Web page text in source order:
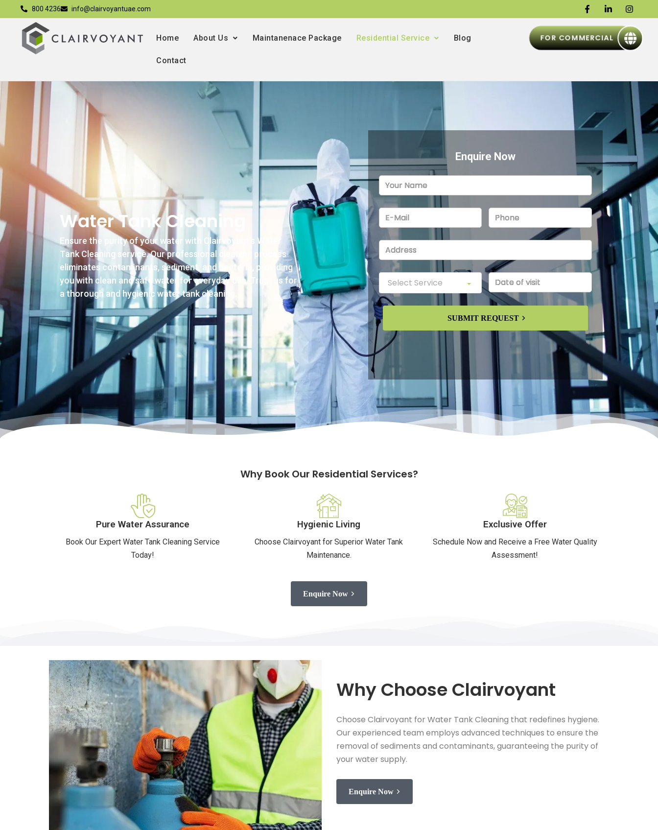
800 4236 info@clairvoyantuae.com
Home About Us Maintanenace Package Residential Service Blog
Contact
FOR COMMERCIAL
Water Tank Cleaning
Ensure the purity of your water with Clairvoyant’s Water
Tank Cleaning service. Our professional cleaning process
eliminates contaminants, sediment, and bacteria, providing
you with clean and safe water for everyday use. Trust us for
a thorough and hygienic water tank cleaning.
Enquire Now
SUBMIT REQUEST
Why Book Our Residential Services?
Pure Water Assurance
Book Our Expert Water Tank Cleaning Service
Today!
Hygienic Living
Choose Clairvoyant for Superior Water Tank
Maintenance.
Exclusive Offer
Schedule Now and Receive a Free Water Quality
Assessment!
Enquire Now
Why Choose Clairvoyant
Choose Clairvoyant for Water Tank Cleaning that redefines hygiene.
Our experienced team employs advanced techniques to ensure the
removal of sediments and contaminants, guaranteeing the purity of
your water supply.
Enquire Now